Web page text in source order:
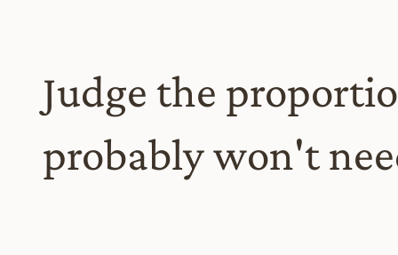
Judge the
probably won't